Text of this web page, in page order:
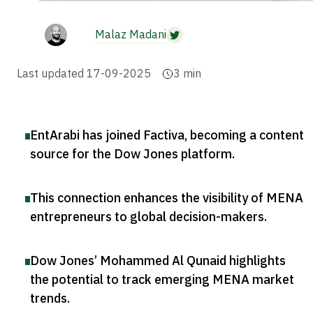
Malaz Madani
Last updated 17-09-2025 3 min
EntArabi has joined Factiva, becoming a content
source for the Dow Jones platform.
This connection enhances the visibility of MENA
entrepreneurs to global decision-makers.
Dow Jones’ Mohammed Al Qunaid highlights
the potential to track emerging MENA market
trends.